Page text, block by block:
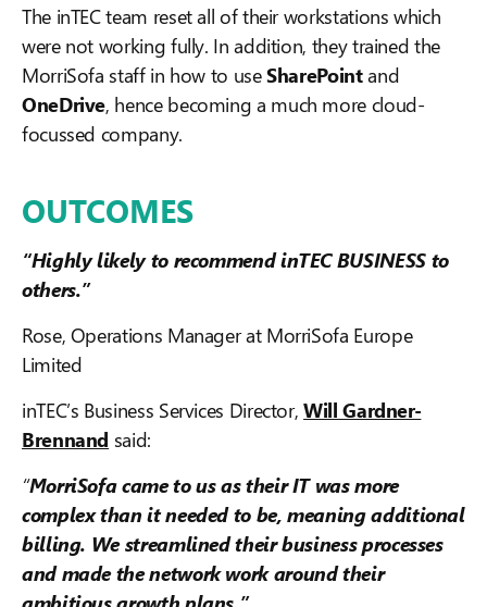
The inTEC team reset all of their workstations which
were not working fully. In addition, they trained the
MorriSofa staff in how to useSharePointand
OneDrive, hence becoming a much more cloud-
focussed company.
OUTCOMES
“Highly likely to recommend inTEC BUSINESS to
others.”
Rose, Operations Manager at MorriSofa Europe
Limited
inTEC’s Business Services Director,Will Gardner-
Brennand said:
“MorriSofa came to us as their IT was more
complex than it needed to be, meaning additional
billing. We streamlined their business processes
and made the network work around their